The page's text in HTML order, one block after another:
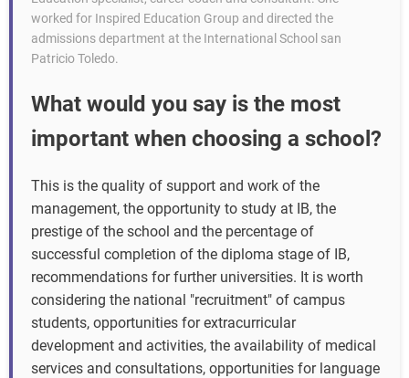
worked for Inspired Education Group and directed the
admissions department at the International School san
Patricio Toledo.
What would you say is the most
important when choosing a school?
This is the quality of support and work of the
management, the opportunity to study at IB, the
prestige of the school and the percentage of
successful completion of the diploma stage of IB,
recommendations for further universities. It is worth
considering the national "recruitment" of campus
students, opportunities for extracurricular
development and activities, the availability of medical
services and consultations, opportunities for language